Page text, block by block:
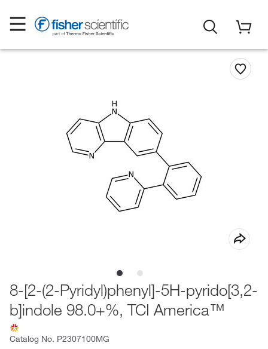
8-[2-(2-Pyridyl)phenyl]-5H-pyrido[3,2-
b]indole 98.0+%, TCI America™
Catalog No. P2307100MG